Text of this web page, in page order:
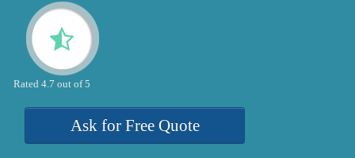
Rated 4.7 out of 5
Ask for Free Quote